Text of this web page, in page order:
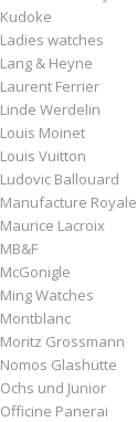
Kudoke
Ladies watches
Lang & Heyne
Laurent Ferrier
Linde Werdelin
Louis Moinet
Louis Vuitton
Ludovic Ballouard
Manufacture Royale
Maurice Lacroix
MB&F
McGonigle
Ming Watches
Montblanc
Moritz Grossmann
Nomos Glashütte
Ochs und Junior
Officine Panerai